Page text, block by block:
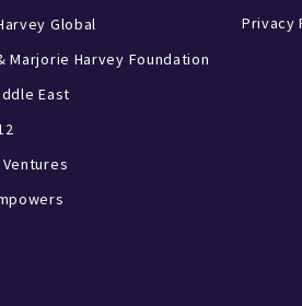
Global
Marjorie Harvey Foundation
East
Privacy